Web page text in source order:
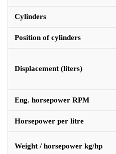
Cylinders
Position of cylinders
Displacement (liters)
Eng. horsepower RPM
Horsepower per litre
Weight / horsepower kg/hp